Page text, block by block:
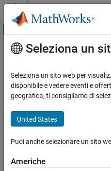
Vai al contenuto
Attiva/disattiva
Pagina iniziale della documentazione
Simulink Report Generator
Create Report Programs
Create Report Programs Interactively
System-Based Information Components
ON THIS PAGE
Contenuto principale
Simulink
Properties or parameters of
blocks, or signals in table
Description
Simulink®models, systems,
Object type
Seleziona un
Seleziona un sito web per
disponibile e vedere eventi e
geografica, ti consigliamo di
United States
Puoi anche selezionare un sito
Americhe